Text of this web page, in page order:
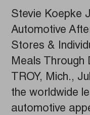
Stevie Koepke
Automotive
Stores &
Meals Through
TROY, Mich.,
the worldwide
automotive